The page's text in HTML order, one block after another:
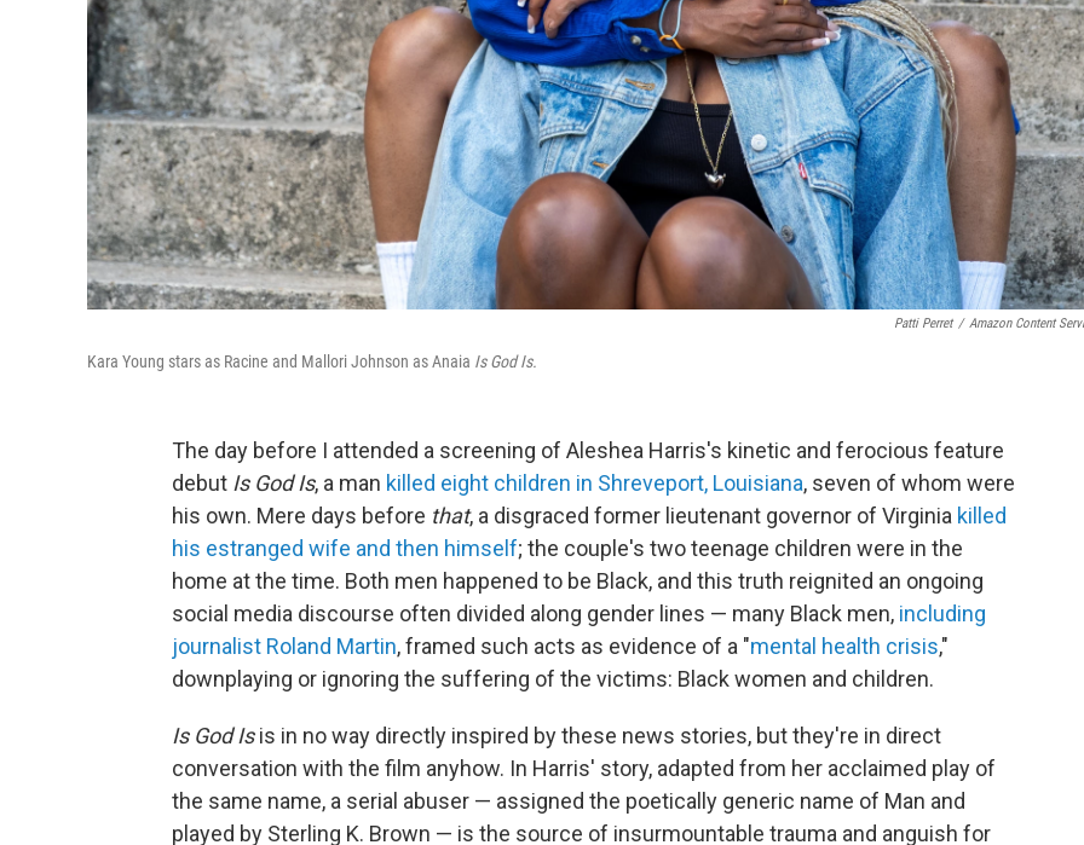
Patti Perret / Amazon Content
Kara Young stars as Racine and Mallori Johnson as Anaia Is God Is.
The day before I attended a screening of Aleshea Harris's kinetic and ferocious feature
debut Is God Is, a man killed eight children in Shreveport, Louisiana, seven of whom were
his own. Mere days before that, a disgraced former lieutenant governor of Virginia killed
his estranged wife and then himself; the couple's two teenage children were in the
home at the time. Both men happened to be Black, and this truth reignited an ongoing
social media discourse often divided along gender lines — many Black men, including
journalist Roland Martin, framed such acts as evidence of a "mental health crisis,"
downplaying or ignoring the suffering of the victims: Black women and children.
Is God Isis in no way directly inspired by these news stories, but they're in direct
conversation with the film anyhow. In Harris' story, adapted from her acclaimed play of
the same name, a serial abuser — assigned the poetically generic name of Man and
played by Sterling K. Brown — is the source of insurmountable trauma and anguish for